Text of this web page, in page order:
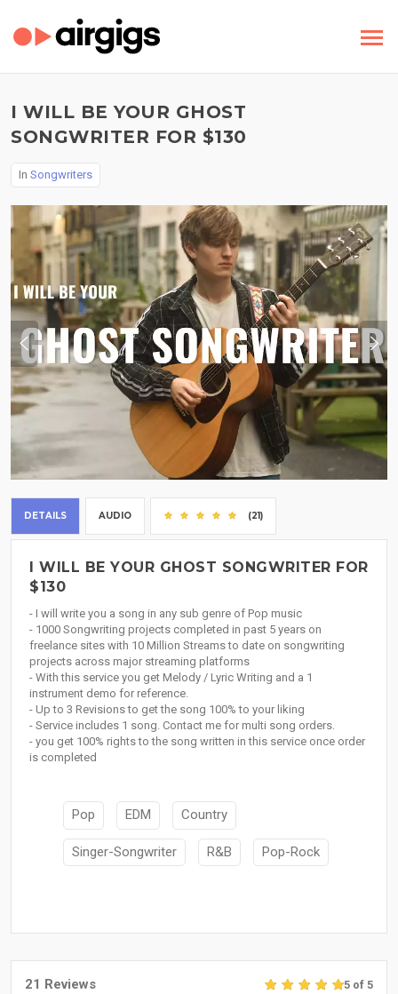
I WILL BE YOUR GHOST
SONGWRITER FOR $130
In Songwriters
DETAILS AUDIO (21)
I WILL BE YOUR GHOST SONGWRITER FOR
$130
- I will write you a song in any sub genre of Pop music
- 1000 Songwriting projects completed in past 5 years on
freelance sites with 10 Million Streams to date on songwriting
projects across major streaming platforms
- With this service you get Melody / Lyric Writing and a 1
instrument demo for reference.
- Up to 3 Revisions to get the song 100% to your liking
- Service includes 1 song. Contact me for multi song orders.
- you get 100% rights to the song written in this service once order
is completed
Pop EDM Country
Singer-Songwriter R&B Pop-Rock
21 Reviews 5 of 5